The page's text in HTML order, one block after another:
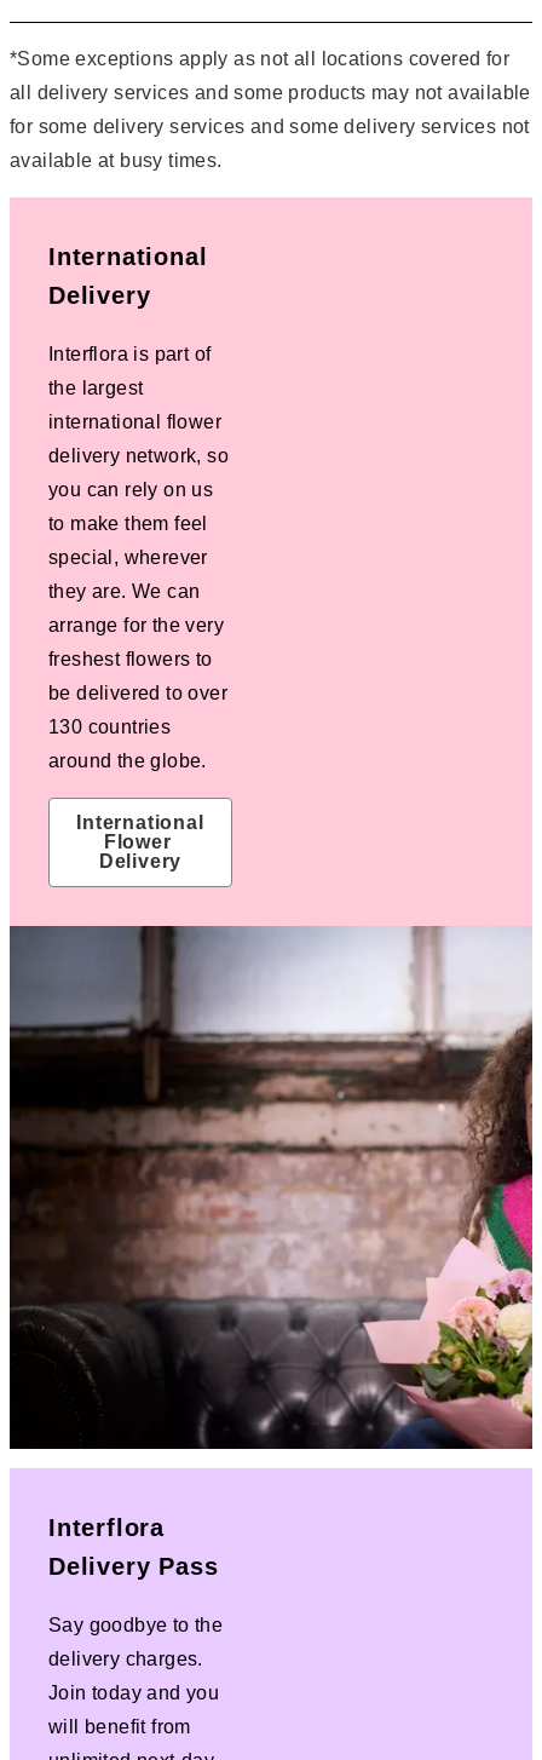
*Some exceptions apply as not all locations covered for
all delivery services and some products may not available
for some delivery services and some delivery services not
available at busy times.
International
Delivery
Interflora is part of
the largest
international flower
delivery network, so
you can rely on us
to make them feel
special, wherever
they are. We can
arrange for the very
freshest flowers to
be delivered to over
130 countries
around the globe.
International
Flower
Delivery
Interflora
Delivery Pass
Say goodbye to the
delivery charges.
Join today and you
will benefit from